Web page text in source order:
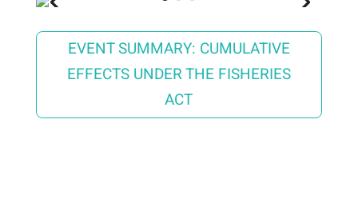
EVENT SUMMARY: CUMULATIVE
EFFECTS UNDER THE FISHERIES
ACT